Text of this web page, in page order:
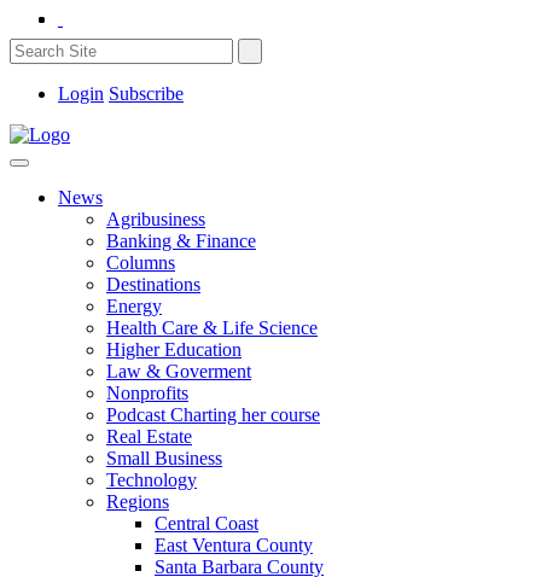
Login Subscribe
News
Agribusiness
Banking & Finance
Columns
Destinations
Energy
Health Care & Life Science
Higher Education
Law & Goverment
Nonprofits
Podcast Charting her course
Real Estate
Small Business
Technology
Regions
Central Coast
East Ventura County
Santa Barbara County